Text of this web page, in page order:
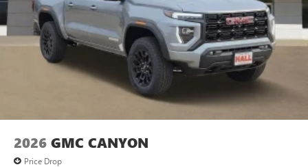
Store your phone's contact list in the system to
place an outgoing call quickly using the touch-
screen display or voice command system
With streaming audio capability, you can listen to
files stored on your phone or Bluetooth® digital
media device
2026 GMC CANYON
Price Drop